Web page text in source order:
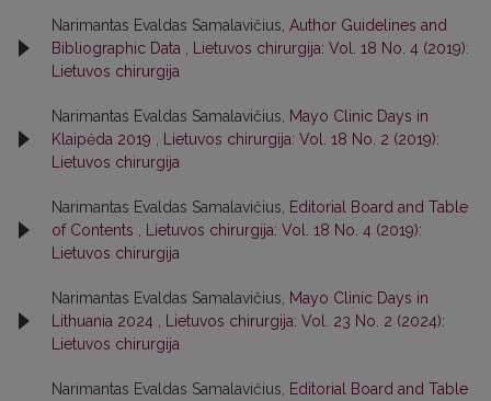
Narimantas Evaldas Samalavičius, Author Guidelines and
Bibliographic Data
Lietuvos chirurgija: Vol. 18 No. 4 (2019):
Lietuvos chirurgija
Narimantas Evaldas Samalavičius,
Mayo Clinic Days in
Klaipėda 2019
Lietuvos chirurgija: Vol. 18 No. 2 (2019):
Lietuvos chirurgija
Narimantas Evaldas Samalavičius,
Editorial Board and Table
of Contents
Lietuvos chirurgija: Vol. 18 No. 4 (2019):
Lietuvos chirurgija
Narimantas Evaldas Samalavičius,
Mayo Clinic Days in
Lithuania 2024
Lietuvos chirurgija: Vol. 23 No. 2 (2024):
Lietuvos chirurgija
Narimantas Evaldas Samalavičius,
Editorial Board and Table